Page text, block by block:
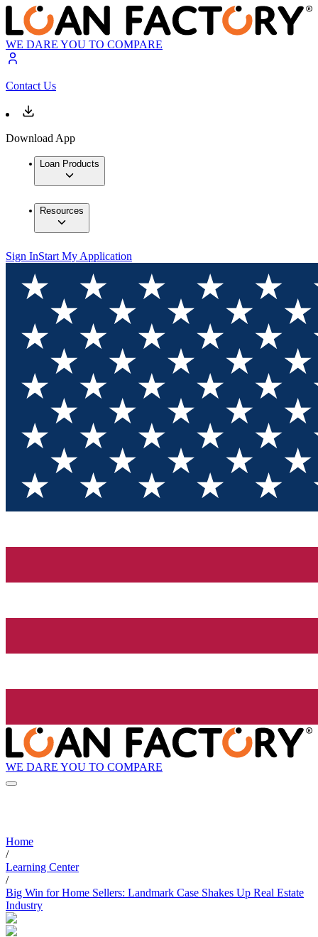
WE DARE YOU TO COMPARE
Contact Us
Download App
Loan Products
Resources
Sign InStart My Application
WE DARE YOU TO COMPARE
Home
/
Learning Center
/
Big Win for Home Sellers: Landmark Case Shakes Up Real Estate
Industry